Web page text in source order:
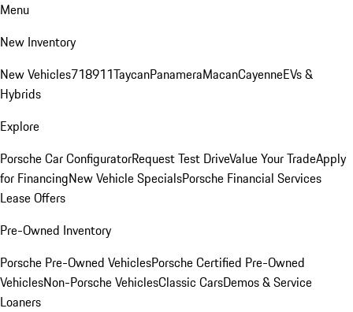
Menu
New Inventory
New Vehicles718911TaycanPanameraMacanCayenneEVs &
Hybrids
Explore
Porsche Car ConfiguratorRequest Test DriveValue Your TradeApply
for FinancingNew Vehicle SpecialsPorsche Financial Services
Lease Offers
Pre-Owned Inventory
Porsche Pre-Owned VehiclesPorsche Certified Pre-Owned
VehiclesNon-Porsche VehiclesClassic CarsDemos & Service
Loaners